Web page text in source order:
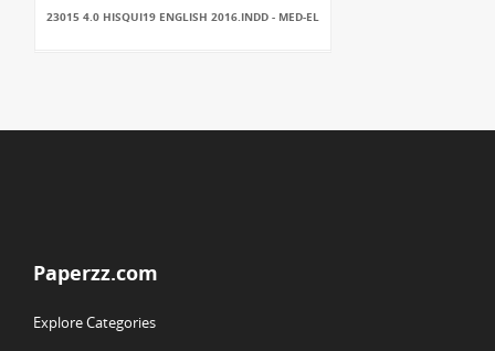
23015 4.0 HISQUI19 ENGLISH 2016.INDD - MED-EL
Paperzz.com
Explore Categories